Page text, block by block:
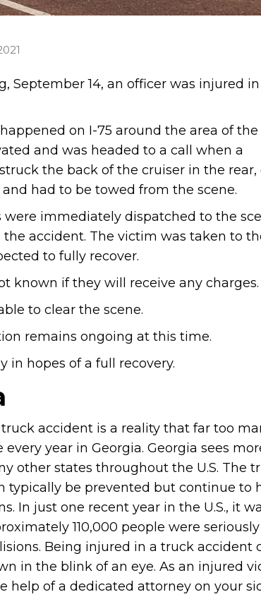
September 14, an officer was injured
on I-75 around the area of the
and was headed to a call when a
the back of the cruiser in the rear,
had to be towed from the scene.
immediately dispatched to the
accident. The victim was taken to
to fully recover.
known if they will receive any charges.
to clear the scene.
remains ongoing at this time.
hopes of a full recovery.
accident is a reality that far too
every year in Georgia. Georgia sees
other states throughout the U.S. The
typically be prevented but continue to
In just one recent year in the U.S., it
110,000 people were
Being injured in a truck accident
in the blink of an eye. As an injured
help of a dedicated attorney on your